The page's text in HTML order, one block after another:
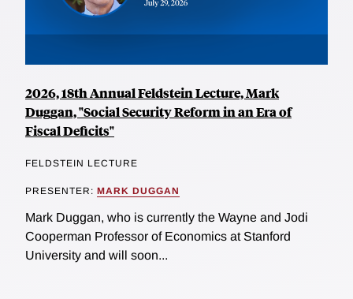
2026, 18th Annual Feldstein Lecture, Mark
Duggan, "Social Security Reform in an Era of
Fiscal Deficits"
FELDSTEIN LECTURE
PRESENTER: MARK DUGGAN
Mark Duggan, who is currently the Wayne and Jodi
Cooperman Professor of Economics at Stanford
University and will soon...